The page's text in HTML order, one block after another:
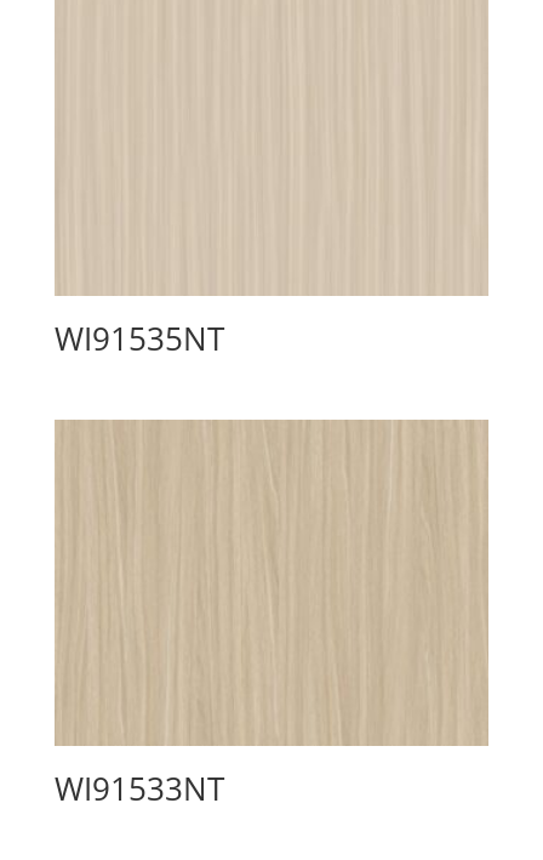
WI91535NT
WI91533NT